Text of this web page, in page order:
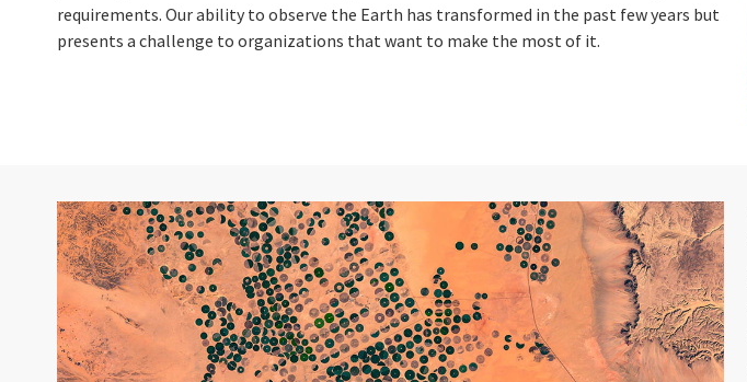
requirements. Our ability to observe the Earth has transformed in the past few years but
presents a challenge to organizations that want to make the most of it.